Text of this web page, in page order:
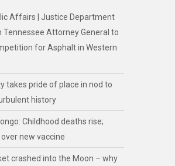
Affairs | Justice Department
Tennessee Attorney General to
for Asphalt in Western
takes pride of place in nod to
history
Childhood deaths rise;
new vaccine
crashed into the Moon – why